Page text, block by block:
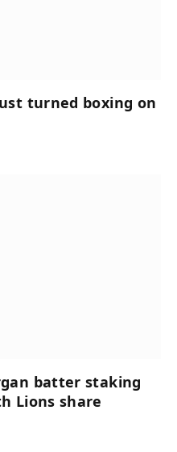
turned boxing on
batter staking
Lions share